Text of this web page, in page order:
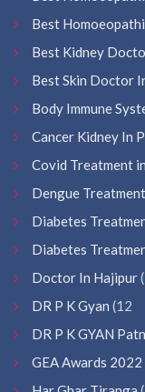
Best
Best Kidney
Best Skin Doctor
Body Immune
Cancer Kidney In
Covid Treatment
Dengue
Diabetes
Diabetes
Doctor In Hajipur
DR P K Gyan (12
DR P K GYAN
GEA Awards 2022